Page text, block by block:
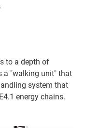
to a depth of
a "walking unit" that
system that
energy chains.